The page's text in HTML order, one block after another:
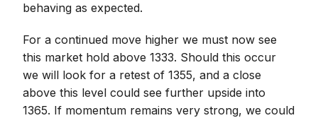
behaving as expected.
For a continued move higher we must now see
this market hold above 1333. Should this occur
we will look for a retest of 1355, and a close
above this level could see further upside into
1365. If momentum remains very strong, we could